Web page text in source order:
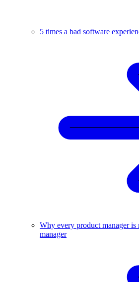
5 times a bad software
Why every product manager
manager